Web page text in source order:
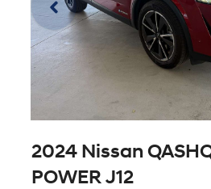
2024 Nissan
POWER J12